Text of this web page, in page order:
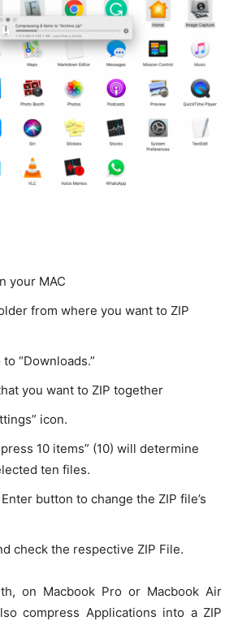
your MAC
from where you want to ZIP
“Downloads.”
you want to ZIP together
icon.
10 items” (10) will determine
ten files.
button to change the ZIP file’s
check the respective ZIP File.
on Macbook Pro or Macbook Air
compress Applications into a ZIP